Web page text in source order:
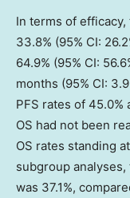
In terms of efficacy,
33.8% (95% CI:
64.9% (95% CI:
months (95% CI:
PFS rates of 45.0%
OS had not been
OS rates standing
subgroup analyses,
was 37.1%,